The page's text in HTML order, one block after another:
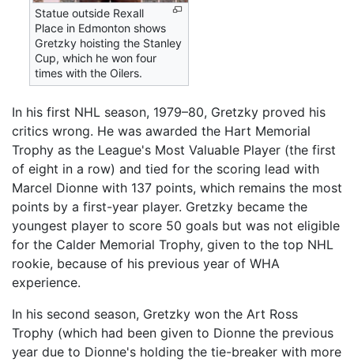
Statue outside Rexall
Place in Edmonton shows
Gretzky hoisting the Stanley
Cup, which he won four
times with the Oilers.
In his first NHL season, 1979–80, Gretzky proved his
critics wrong. He was awarded the Hart Memorial
Trophy as the League's Most Valuable Player (the first
of eight in a row) and tied for the scoring lead with
Marcel Dionne with 137 points, which remains the most
points by a first-year player. Gretzky became the
youngest player to score 50 goals but was not eligible
for the Calder Memorial Trophy, given to the top NHL
rookie, because of his previous year of WHA
experience.
In his second season, Gretzky won the Art Ross
Trophy (which had been given to Dionne the previous
year due to Dionne's holding the tie-breaker with more